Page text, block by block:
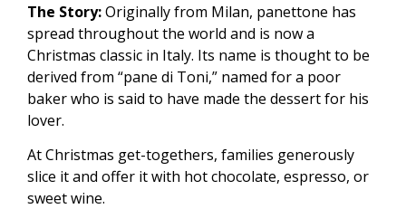
The Story:Originally from Milan, panettone has
spread throughout the world and is now a
Christmas classic in Italy. Its name is thought to be
derived from “pane di Toni,” named for a poor
baker who is said to have made the dessert for his
lover.
At Christmas get-togethers, families generously
slice it and offer it with hot chocolate, espresso, or
sweet wine.